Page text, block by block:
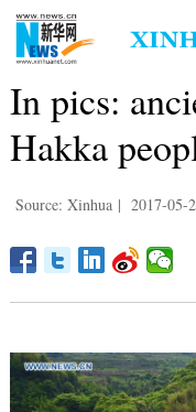
In pics:
Hakka
Source: Xinhua | 2017-05-